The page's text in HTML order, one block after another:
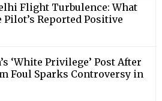
Flight Turbulence: What
Pilot’s Reported Positive
‘White Privilege’ Post After
Foul Sparks Controversy in